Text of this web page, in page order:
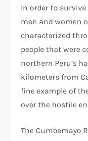
In order to
men and women
characterized
people that were
northern Peru’s
kilometers from
fine example of
over the hostile
The Cumbemayo